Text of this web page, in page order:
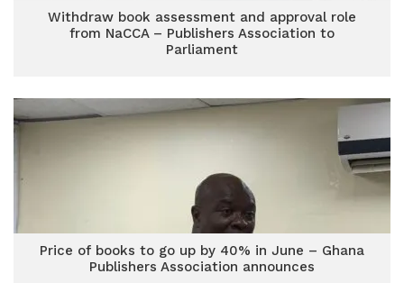
Withdraw book assessment and approval role
from NaCCA – Publishers Association to
Parliament
Price of books to go up by 40% in June – Ghana
Publishers Association announces